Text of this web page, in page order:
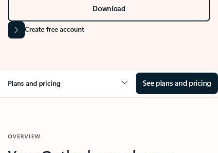
Download
Create free account
Plans and pricing See plans and pricing
OVERVIEW